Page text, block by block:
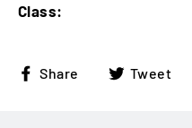
Class:
Share
ShareTweet